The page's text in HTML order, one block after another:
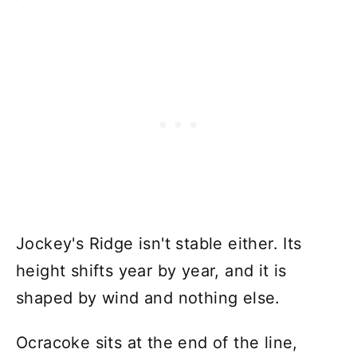
Jockey's Ridge isn't stable either. Its
height shifts year by year, and it is
shaped by wind and nothing else.
Ocracoke sits at the end of the line,